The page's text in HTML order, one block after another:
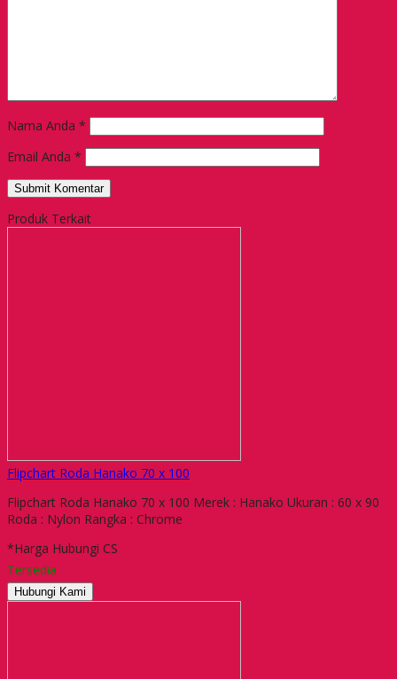
Nama Anda *
Email Anda *
Produk Terkait
Flipchart Roda Hanako 70 x 100
Flipchart Roda Hanako 70 x 100 Merek : Hanako Ukuran : 60 x 90
Roda : Nylon Rangka : Chrome
*Harga Hubungi CS
Tersedia
Hubungi Kami